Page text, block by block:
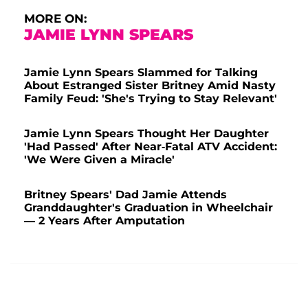
MORE ON:
JAMIE LYNN SPEARS
Jamie Lynn Spears Slammed for Talking
About Estranged Sister Britney Amid Nasty
Family Feud: 'She's Trying to Stay Relevant'
Jamie Lynn Spears Thought Her Daughter
'Had Passed' After Near-Fatal ATV Accident:
'We Were Given a Miracle'
Britney Spears' Dad Jamie Attends
Granddaughter's Graduation in Wheelchair
— 2 Years After Amputation